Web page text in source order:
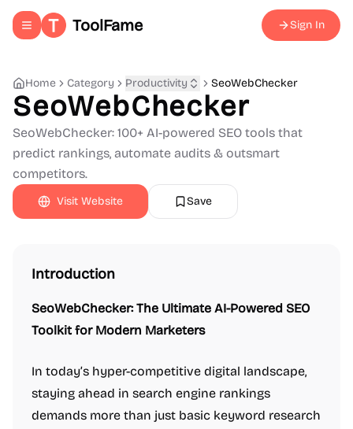
Toggle navigation menu
ToolFame Sign In
Home Category Productivity SeoWebChecker
SeoWebChecker
SeoWebChecker: 100+ AI-powered SEO tools that
predict rankings, automate audits & outsmart
competitors.
Visit Website Save
Introduction
SeoWebChecker: The Ultimate AI-Powered SEO
Toolkit for Modern Marketers
In today’s hyper-competitive digital landscape,
staying ahead in search engine rankings
demands more than just basic keyword research